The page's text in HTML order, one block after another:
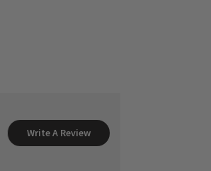
Write A Review